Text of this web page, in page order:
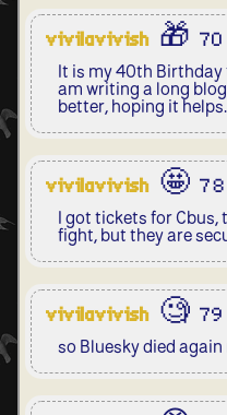
vivilavivish 🎁 70
It is my 40th Birthday
am writing a long
better, hoping it helps.
vivilavivish 🤩 78
I got tickets for Cbus,
fight, but they are
vivilavivish 🧐 79
so Bluesky died